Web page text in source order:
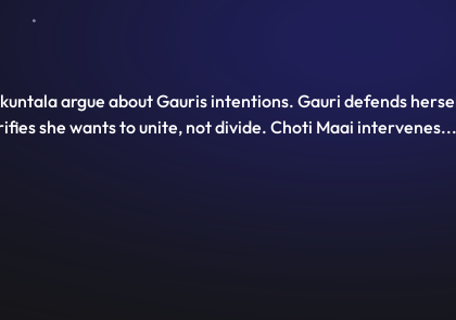
argue about Gauris intentions. Gauri defends
she wants to unite, not divide. Choti Maai intervenes...